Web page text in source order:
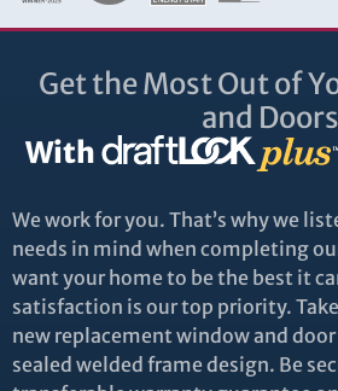
Get the Most Out of
and Doors
With
We work for you. That’s why we
needs in mind when completing
want your home to be the best it
satisfaction is our top priority.
new replacement window and
sealed welded frame design. Be